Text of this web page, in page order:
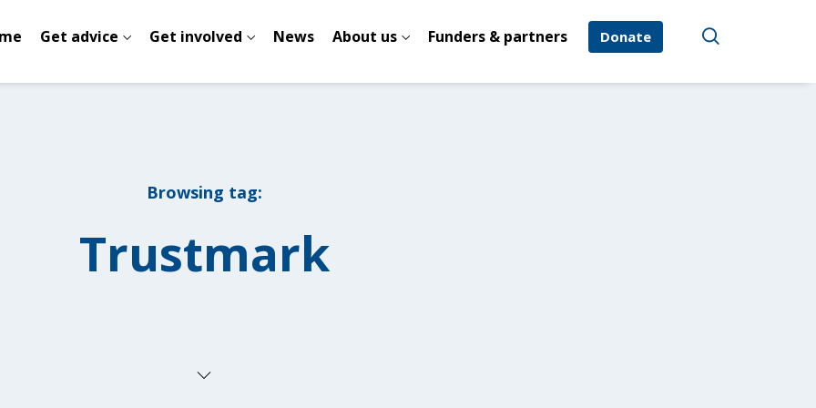
Get advice Get involved News About us Funders & partners Donate
Browsing tag:
Trustmark